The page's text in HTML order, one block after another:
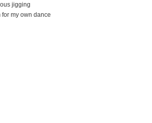
jigging
my own dance